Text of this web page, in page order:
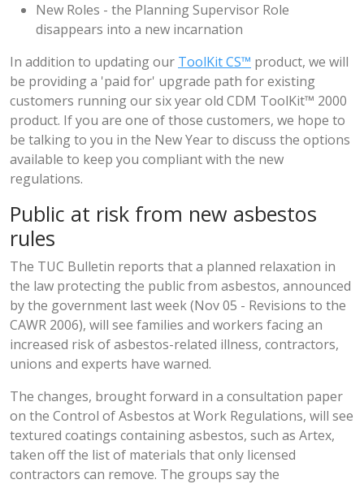
New Roles - the Planning Supervisor Role
disappears into a new incarnation
In addition to updating our ToolKit CS™ product, we will
be providing a 'paid for' upgrade path for existing
customers running our six year old CDM ToolKit™ 2000
product. If you are one of those customers, we hope to
be talking to you in the New Year to discuss the options
available to keep you compliant with the new
regulations.
Public at risk from new asbestos
rules
The TUC Bulletin reports that a planned relaxation in
the law protecting the public from asbestos, announced
by the government last week (Nov 05 - Revisions to the
CAWR 2006), will see families and workers facing an
increased risk of asbestos-related illness, contractors,
unions and experts have warned.
The changes, brought forward in a consultation paper
on the Control of Asbestos at Work Regulations, will see
textured coatings containing asbestos, such as Artex,
taken off the list of materials that only licensed
contractors can remove. The groups say the